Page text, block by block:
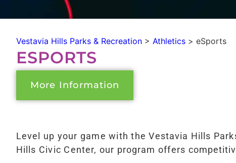
Vestavia Hills Parks & Recreation > Athletics > eSports
ESPORTS
More Information
Level up your game with the Vestavia Hills
Hills Civic Center, our program offers